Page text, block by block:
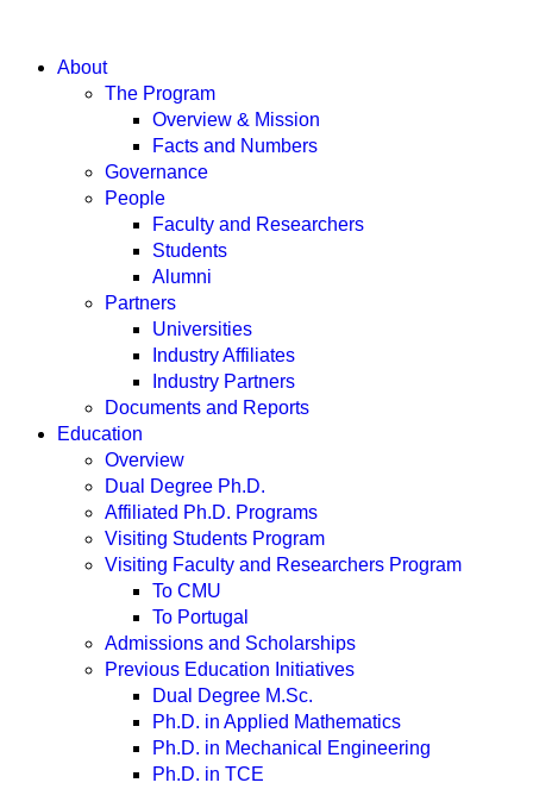
About
The Program
Overview & Mission
Facts and Numbers
Governance
People
Faculty and Researchers
Students
Alumni
Partners
Universities
Industry Affiliates
Industry Partners
Documents and Reports
Education
Overview
Dual Degree Ph.D.
Affiliated Ph.D. Programs
Visiting Students Program
Visiting Faculty and Researchers Program
To CMU
To Portugal
Admissions and Scholarships
Previous Education Initiatives
Dual Degree M.Sc.
Ph.D. in Applied Mathematics
Ph.D. in Mechanical Engineering
Ph.D. in TCE